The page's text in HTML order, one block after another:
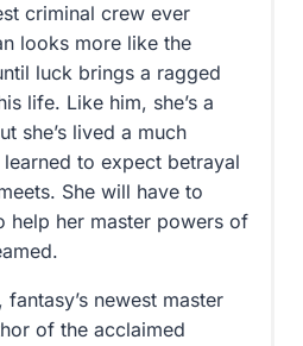
criminal crew ever
looks more like the
luck brings a ragged
life. Like him, she’s a
she’s lived a much
to expect betrayal
She will have to
help her master powers of
newest master
of the acclaimed